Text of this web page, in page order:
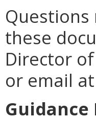
these
Director
or email at